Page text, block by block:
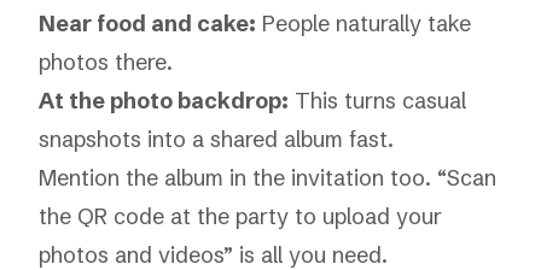
Near food and cake: People naturally take
photos there.
At the photo backdrop: This turns casual
snapshots into a shared album fast.
Mention the album in the invitation too. “Scan
the QR code at the party to upload your
photos and videos” is all you need.